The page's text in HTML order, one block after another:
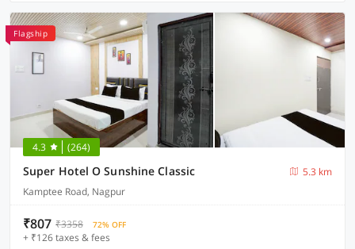
Flagship
4.3 (264)
Super Hotel O Sunshine Classic
5.3 km
Kamptee Road, Nagpur
₹807 ₹3358 72% OFF
+ ₹126 taxes & fees